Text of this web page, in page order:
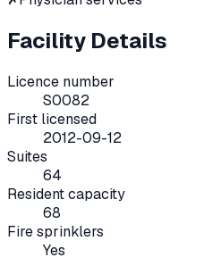
Facility Details
Licence number
S0082
First licensed
2012-09-12
Suites
64
Resident capacity
68
Fire sprinklers
Yes